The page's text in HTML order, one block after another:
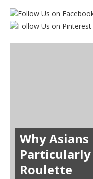
Why
Particularly
Roulette